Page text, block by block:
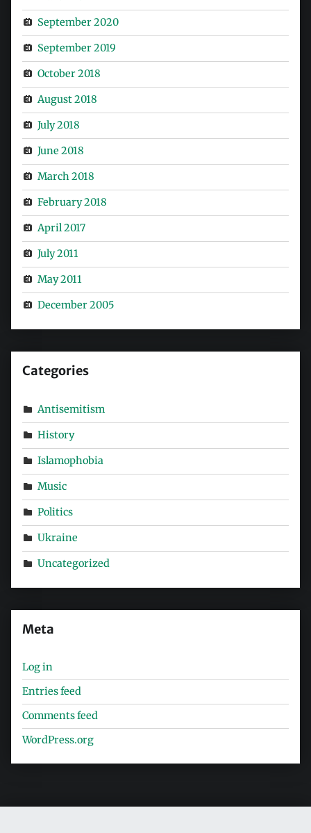
September 2020
September 2019
October 2018
August 2018
July 2018
June 2018
March 2018
February 2018
April 2017
July 2011
May 2011
December 2005
Categories
Antisemitism
History
Islamophobia
Music
Politics
Ukraine
Uncategorized
Meta
Log in
Entries feed
Comments feed
WordPress.org